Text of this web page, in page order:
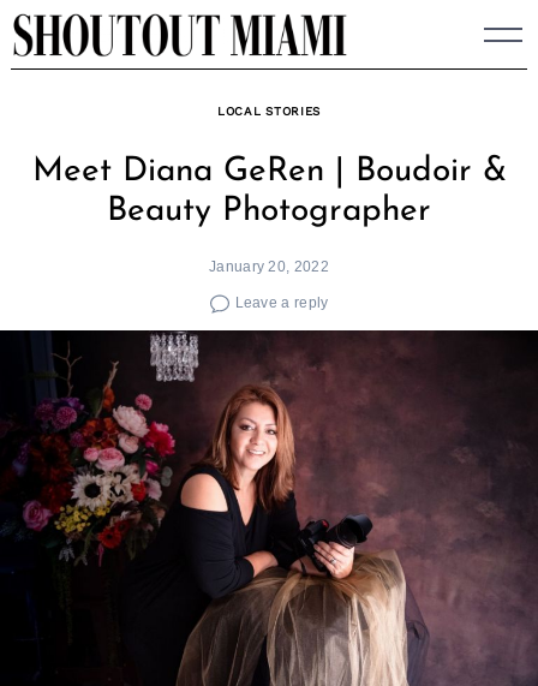
Skip
to
LOCAL STORIES
Meet Diana GeRen | Boudoir &
Beauty Photographer
January 20, 2022
Leave a reply